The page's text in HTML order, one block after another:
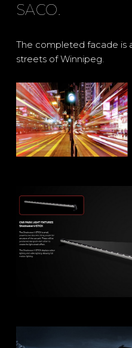
SACO.
The completed facade is
streets of Winnipeg.